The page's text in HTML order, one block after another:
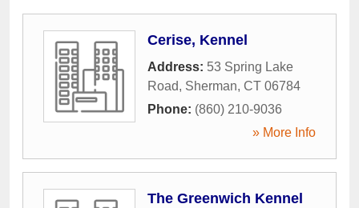
Cerise, Kennel
Address: 53 Spring Lake
Road, Sherman, CT 06784
Phone: (860) 210-9036
» More Info
The Greenwich Kennel